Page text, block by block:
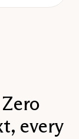
every